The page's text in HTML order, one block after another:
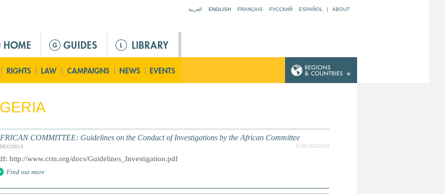
العربية ENGLISH FRANÇAIS РУССКИЙ ESPAÑOL | ABOUT
COMMITTEE: Guidelines on the Conduct of Investigations by the African Committee
2013 PUBLICATION
http://www.crin.org/docs/Guidelines_Investigation.pdf
Find out more